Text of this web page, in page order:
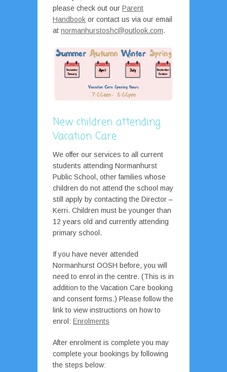
please check out our Parent
Handbook or contact us via our email
at normanhurstoshc@outlook.com.
New children attending
Vacation Care
We offer our services to all current
students attending Normanhurst
Public School, other families whose
children do not attend the school may
still apply by contacting the Director –
Kerri. Children must be younger than
12 years old and currently attending
primary school.
If you have never attended
Normanhurst OOSH before, you will
need to enrol in the centre. (This is in
addition to the Vacation Care booking
and consent forms.) Please follow the
link to view instructions on how to
enrol: Enrolments
After enrolment is complete you may
complete your bookings by following
the steps below: